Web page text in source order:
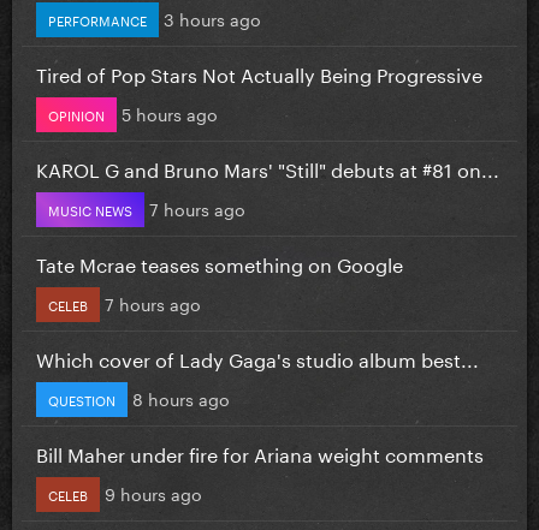
PERFORMANCE 3 hours ago
Tired of Pop Stars Not Actually Being Progressive
OPINION 5 hours ago
KAROL G and Bruno Mars' "Still" debuts at #81 on...
MUSIC NEWS 7 hours ago
Tate Mcrae teases something on Google
CELEB 7 hours ago
Which cover of Lady Gaga's studio album best...
QUESTION 8 hours ago
Bill Maher under fire for Ariana weight comments
CELEB 9 hours ago